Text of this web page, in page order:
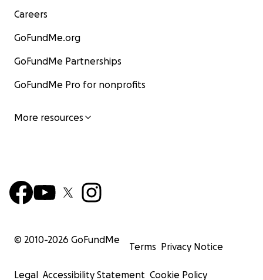
Careers
GoFundMe.org
GoFundMe Partnerships
GoFundMe Pro for nonprofits
More resources
© 2010-2026 GoFundMe
Terms Privacy Notice
Legal Accessibility Statement Cookie Policy